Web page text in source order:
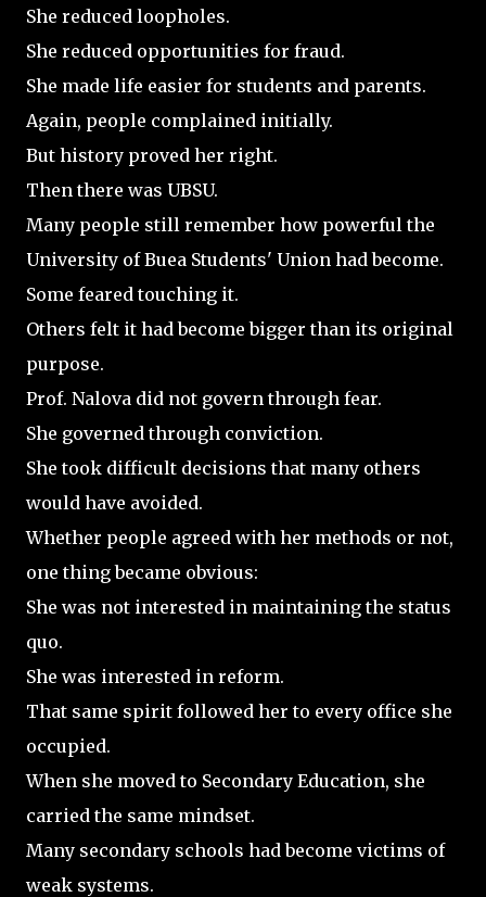
She reduced loopholes.
She reduced opportunities for fraud.
She made life easier for students and parents.
Again, people complained initially.
But history proved her right.
Then there was UBSU.
Many people still remember how powerful the
University of Buea Students' Union had become.
Some feared touching it.
Others felt it had become bigger than its original
purpose.
Prof. Nalova did not govern through fear.
She governed through conviction.
She took difficult decisions that many others
would have avoided.
Whether people agreed with her methods or not,
one thing became obvious:
She was not interested in maintaining the status
quo.
She was interested in reform.
That same spirit followed her to every office she
occupied.
When she moved to Secondary Education, she
carried the same mindset.
Many secondary schools had become victims of
weak systems.